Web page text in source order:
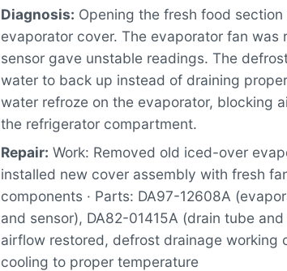
Diagnosis: Opening the fresh food
evaporator cover. The evaporator fan
sensor gave unstable readings. The
water to back up instead of draining
water refroze on the evaporator, blocking
the refrigerator compartment.
Repair: Work: Removed old iced-over
installed new cover assembly with fresh
components · Parts: DA97-12608A
and sensor), DA82-01415A (drain tube
airflow restored, defrost drainage
cooling to proper temperature